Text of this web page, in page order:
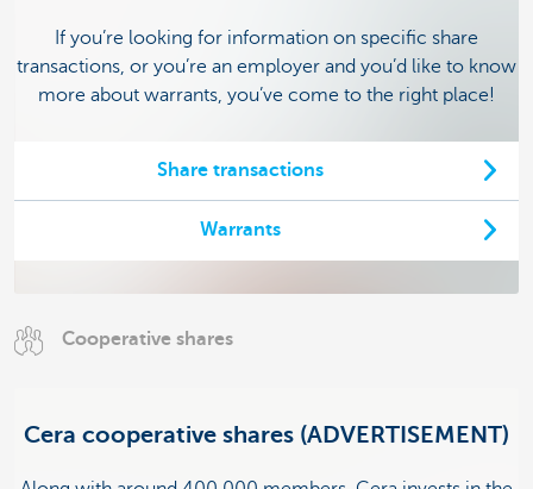
If you’re looking for information on specific share
transactions, or you’re an employer and you’d like to know
more about warrants, you’ve come to the right place!
Share transactions
Warrants
Cooperative shares
Cera cooperative shares (ADVERTISEMENT)